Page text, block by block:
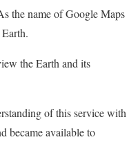
the name of Google Maps
the Earth and its
of this service with
became available to